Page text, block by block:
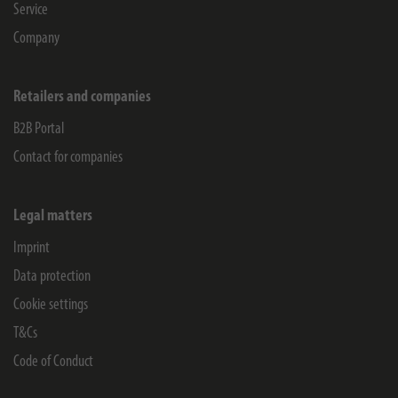
Service
Company
Retailers and companies
B2B Portal
Contact for companies
Legal matters
Imprint
Data protection
Cookie settings
T&Cs
Code of Conduct